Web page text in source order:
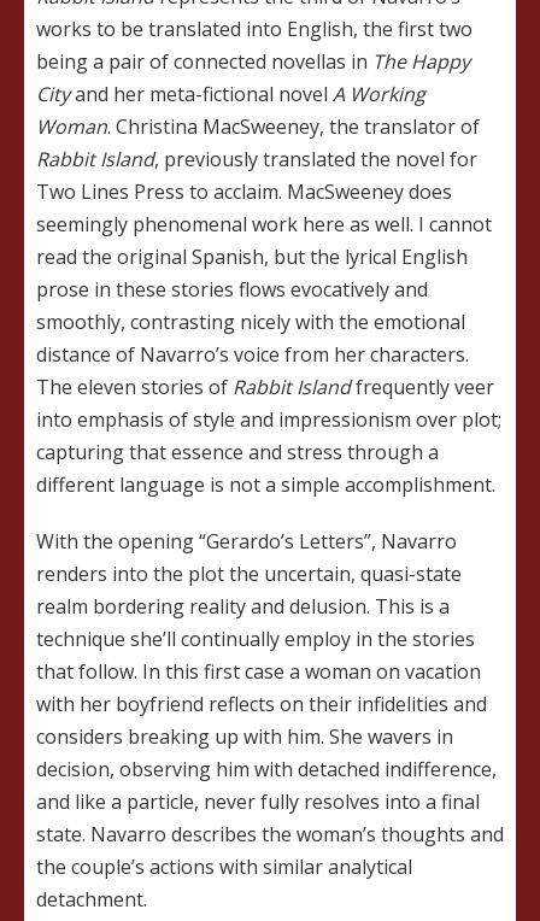
works to be translated into English, the first two
being a pair of connected novellas in The Happy
Cityand her meta-fictional novel A Working
Woman. Christina MacSweeney, the translator of
Rabbit Island, previously translated the novel for
Two Lines Press to acclaim. MacSweeney does
seemingly phenomenal work here as well. I cannot
read the original Spanish, but the lyrical English
prose in these stories flows evocatively and
smoothly, contrasting nicely with the emotional
distance of Navarro’s voice from her characters.
The eleven stories of Rabbit Islandfrequently veer
into emphasis of style and impressionism over plot;
capturing that essence and stress through a
different language is not a simple accomplishment.
With the opening “Gerardo’s Letters”, Navarro
renders into the plot the uncertain, quasi-state
realm bordering reality and delusion. This is a
technique she’ll continually employ in the stories
that follow. In this first case a woman on vacation
with her boyfriend reflects on their infidelities and
considers breaking up with him. She wavers in
decision, observing him with detached indifference,
and like a particle, never fully resolves into a final
state. Navarro describes the woman’s thoughts and
the couple’s actions with similar analytical
detachment.